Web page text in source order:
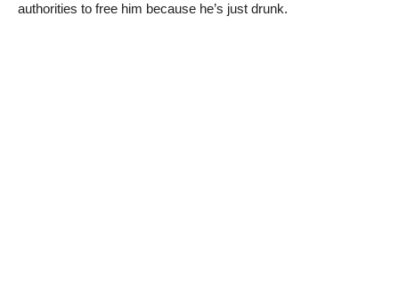
authorities to free him because he’s just drunk.